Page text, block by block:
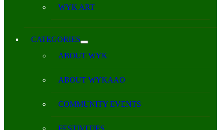
WYK ART
CATEGORIES
ABOUT WYK
ABOUT WYKAAO
COMMUNITY EVENTS
FESTIVITIES